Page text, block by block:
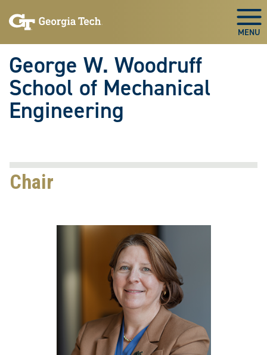
to
to
George W. Woodruff
School of Mechanical
Engineering
Chair